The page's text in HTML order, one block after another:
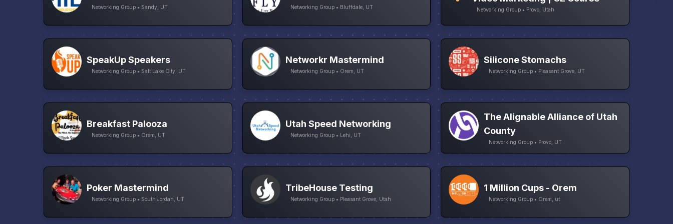
Networking Group • Sandy, UT Networking Group • Bluffdale, UT Networking Group • Provo, Utah
SpeakUp Speakers
Networking Group • Salt Lake City, UT
Networkr Mastermind
Networking Group • Orem, UT
Silicone Stomachs
Networking Group • Pleasant Grove, UT
Breakfast Palooza
Networking Group • Orem, UT
Utah Speed Networking
Networking Group • Lehi, UT
The Alignable Alliance of Utah
County
Networking Group • Provo, UT
Poker Mastermind
Networking Group • South Jordan, UT
TribeHouse Testing
Networking Group • Pleasant Grove, Utah
1 Million Cups - Orem
Networking Group • Orem, ut